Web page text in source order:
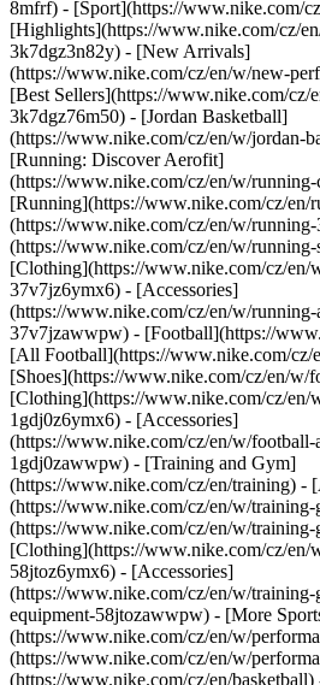
8mfrf) - [Sport](https://www.nike.com/
[Highlights](https://www.nike.com/cz/
3k7dgz3n82y) - [New Arrivals]
(https://www.nike.com/cz/en/w/new-
[Best Sellers](https://www.nike.com/cz/
3k7dgz76m50) - [Jordan Basketball]
(https://www.nike.com/cz/en/w/jordan-
[Running: Discover Aerofit]
(https://www.nike.com/cz/en/w/
[Running](https://www.nike.com/cz/
(https://www.nike.com/cz/en/w/
(https://www.nike.com/cz/en/w/
[Clothing](https://www.nike.com/cz/en/
37v7jz6ymx6) - [Accessories]
(https://www.nike.com/cz/en/w/running-
37v7jzawwpw) - [Football](https://
[All Football](https://www.nike.com/cz/
[Shoes](https://www.nike.com/cz/en/w/
[Clothing](https://www.nike.com/cz/en/
1gdj0z6ymx6) - [Accessories]
(https://www.nike.com/cz/en/w/football-
1gdj0zawwpw) - [Training and Gym]
(https://www.nike.com/cz/en/training) -
(https://www.nike.com/cz/en/w/
(https://www.nike.com/cz/en/w/
[Clothing](https://www.nike.com/cz/en/
58jtoz6ymx6) - [Accessories]
(https://www.nike.com/cz/en/w/training-
equipment-58jtozawwpw) - [More
(https://www.nike.com/cz/en/w/
(https://www.nike.com/cz/en/w/
(https://www.nike.com/cz/en/